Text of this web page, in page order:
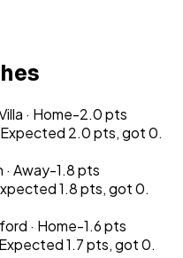
· Home-2.0pts
2.0 pts, got 0.
· Away-1.8pts
1.8 pts, got 0.
· Home-1.6pts
1.7 pts, got 0.